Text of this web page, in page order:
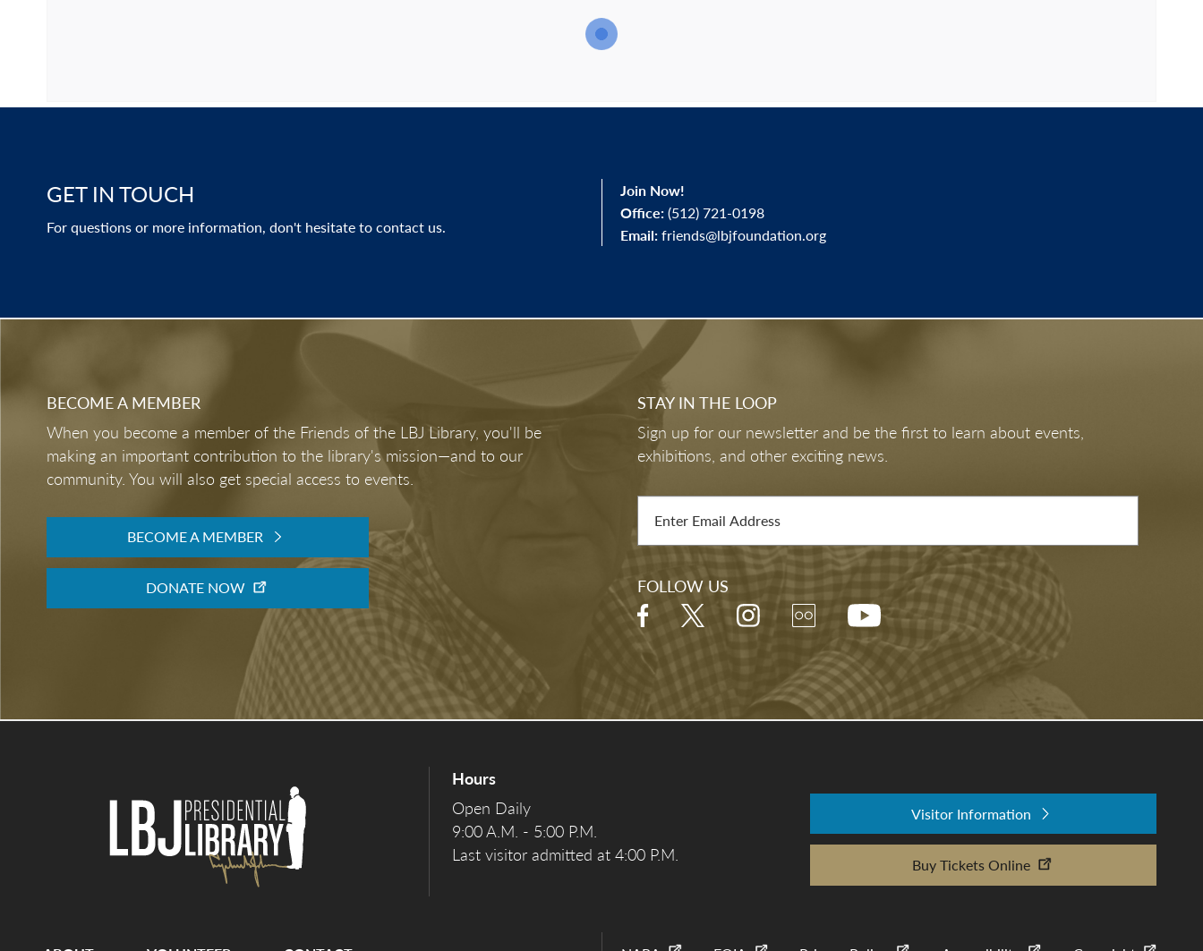
GET IN TOUCH
For questions or more information, don't hesitate to contact us.
Join Now!
Office:(512) 721-0198
Email:friends@lbjfoundation.org
BECOME A MEMBER
When you become a member of the Friends of the LBJ Library, you'll be
making an important contribution to the library's mission—and to our
community. You will also get special access to events.
BECOME A MEMBER
DONATE NOW
STAY IN THE LOOP
Sign up for our newsletter and be the first to learn about events,
exhibitions, and other exciting news.
FOLLOW US
Hours
Open Daily
9:00 A.M. - 5:00 P.M.
Last visitor admitted at 4:00 P.M.
Visitor Information
Buy Tickets Online